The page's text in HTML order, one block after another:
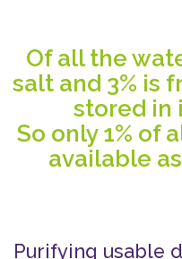
Of all the
salt and 3% is
stored in
So only 1% of
available
Purifying usable